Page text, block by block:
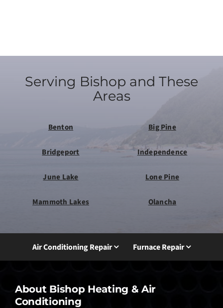
Serving Bishop and These
Areas
Benton Big Pine
Bridgeport Independence
June Lake Lone Pine
Mammoth Lakes Olancha
Air Conditioning Repair Furnace Repair
About Bishop Heating & Air
Conditioning